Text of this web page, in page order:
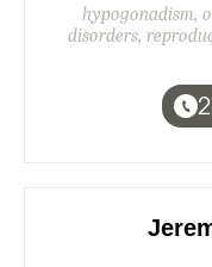
hypogonadism,
disorders,